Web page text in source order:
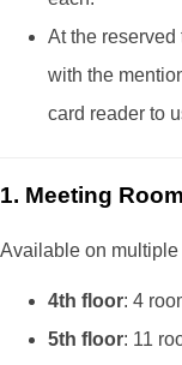
At the reserved
with the
card reader to
1. Meeting
Available on multiple
4th floor: 4
5th floor: 11